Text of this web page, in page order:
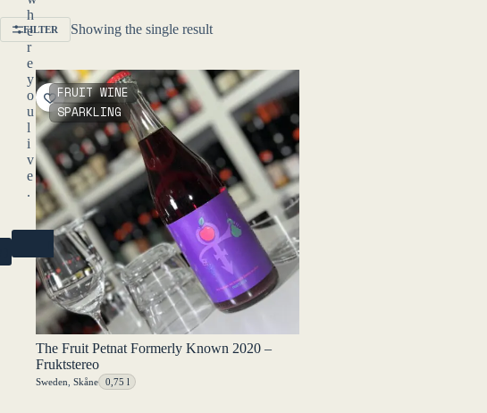
h
e
r
e
y
o
u
l
i
v
e
.
NO
FILTER Showing the single result
FRUIT WINE
SPARKLING
The Fruit Petnat Formerly Known 2020 –
Fruktstereo
Sweden Skåne 0,75 l